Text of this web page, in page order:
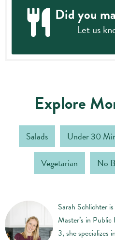
Did you
Let us
Explore
Salads Under 30
Vegetarian No
Sarah Schlichter
Master’s in
3, she specializes